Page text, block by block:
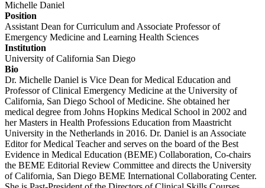
Michelle Daniel
Position
Assistant Dean for Curriculum and Associate Professor of
Emergency Medicine and Learning Health Sciences
Institution
University of California San Diego
Bio
Dr. Michelle Daniel is Vice Dean for Medical Education and
Professor of Clinical Emergency Medicine at the University of
California, San Diego School of Medicine. She obtained her
medical degree from Johns Hopkins Medical School in 2002 and
her Masters in Health Professions Education from Maastricht
University in the Netherlands in 2016. Dr. Daniel is an Associate
Editor for Medical Teacher and serves on the board of the Best
Evidence in Medical Education (BEME) Collaboration, Co-chairs
the BEME Editorial Review Committee and directs the University
of California, San Diego BEME International Collaborating Center.